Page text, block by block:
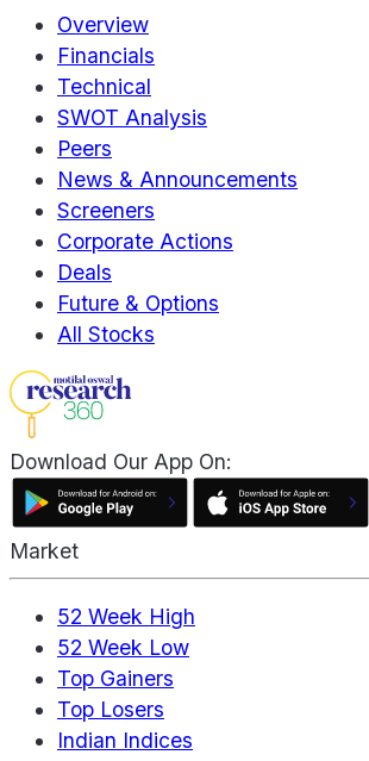
Overview
Financials
Technical
SWOT Analysis
Peers
News & Announcements
Screeners
Corporate Actions
Deals
Future & Options
All Stocks
Download Our App On:
Market
52 Week High
52 Week Low
Top Gainers
Top Losers
Indian Indices